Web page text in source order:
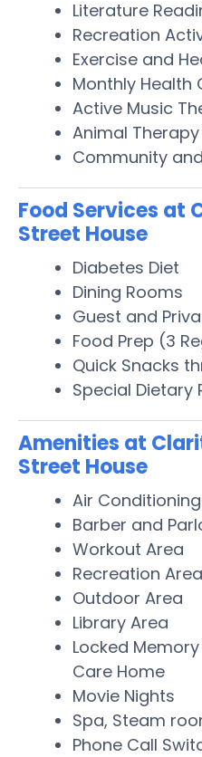
Literature
Recreation
Exercise and
Monthly Health
Active Music
Animal Therapy
Community
Food Services at
Street House
Diabetes Diet
Dining Rooms
Guest and
Food Prep (3
Quick Snacks
Special Dietary
Amenities at
Street House
Air Conditioning
Barber and
Workout Area
Recreation Area
Outdoor Area
Library Area
Locked
Care Home
Movie Nights
Spa, Steam
Phone Call